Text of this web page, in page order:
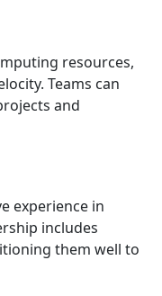
resources,
Teams can
and
experience in
includes
them well to